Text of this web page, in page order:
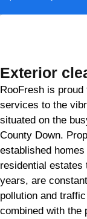
Exterior
RooFresh is
services to the
situated on the
County Down.
established
residential estates
years, are
pollution and
combined with the